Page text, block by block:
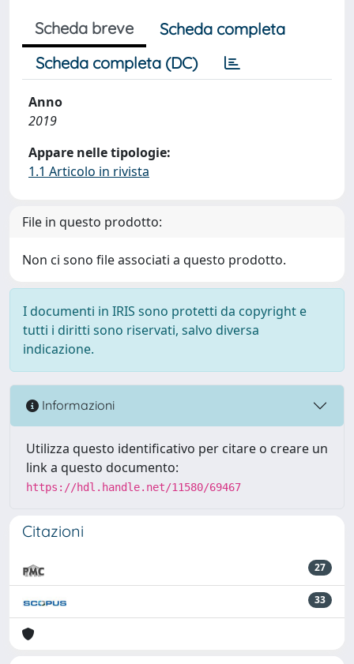
Scheda breve
Scheda completa
Scheda completa (DC)
Anno
2019
Appare nelle tipologie:
1.1 Articolo in rivista
File in questo prodotto:
Non ci sono file associati a questo prodotto.
I documenti in IRIS sono protetti da copyright e
tutti i diritti sono riservati, salvo diversa
indicazione.
Informazioni
Utilizza questo identificativo per citare o creare un
link a questo documento:
https://hdl.handle.net/11580/69467
Citazioni
27
33